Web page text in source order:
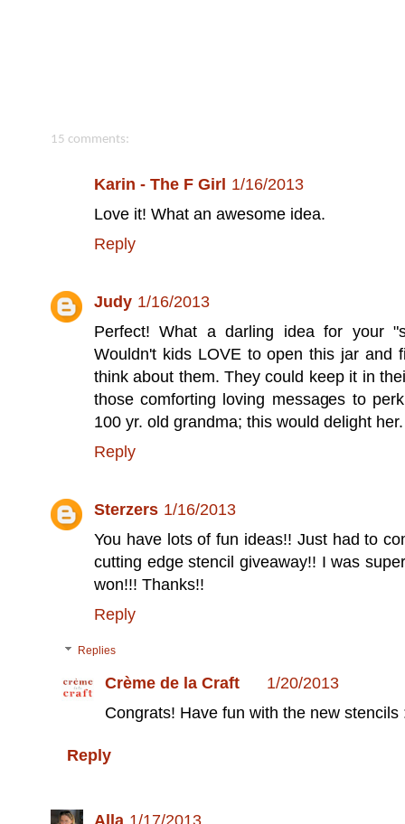
15 comments:
Karin - The F Girl 1/16/2013
Love it! What an awesome idea.
Reply
Judy 1/16/2013
Perfect! What a darling idea for your
Wouldn't kids LOVE to open this jar and
think about them. They could keep it in
those comforting loving messages to
100 yr. old grandma; this would delight
Reply
Sterzers 1/16/2013
You have lots of fun ideas!! Just had to
cutting edge stencil giveaway!! I was
won!!! Thanks!!
Reply
Replies
Crème de la Craft
1/20/2013
Congrats! Have fun with the new stencils
Reply